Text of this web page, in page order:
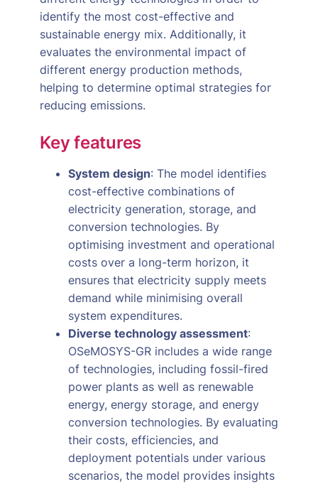
identify the most cost-effective and
sustainable energy mix. Additionally, it
evaluates the environmental impact of
different energy production methods,
helping to determine optimal strategies for
reducing emissions.
Key features
System design: The model identifies
cost-effective combinations of
electricity generation, storage, and
conversion technologies. By
optimising investment and operational
costs over a long-term horizon, it
ensures that electricity supply meets
demand while minimising overall
system expenditures.
Diverse technology assessment:
OSeMOSYS-GR includes a wide range
of technologies, including fossil-fired
power plants as well as renewable
energy, energy storage, and energy
conversion technologies. By evaluating
their costs, efficiencies, and
deployment potentials under various
scenarios, the model provides insights